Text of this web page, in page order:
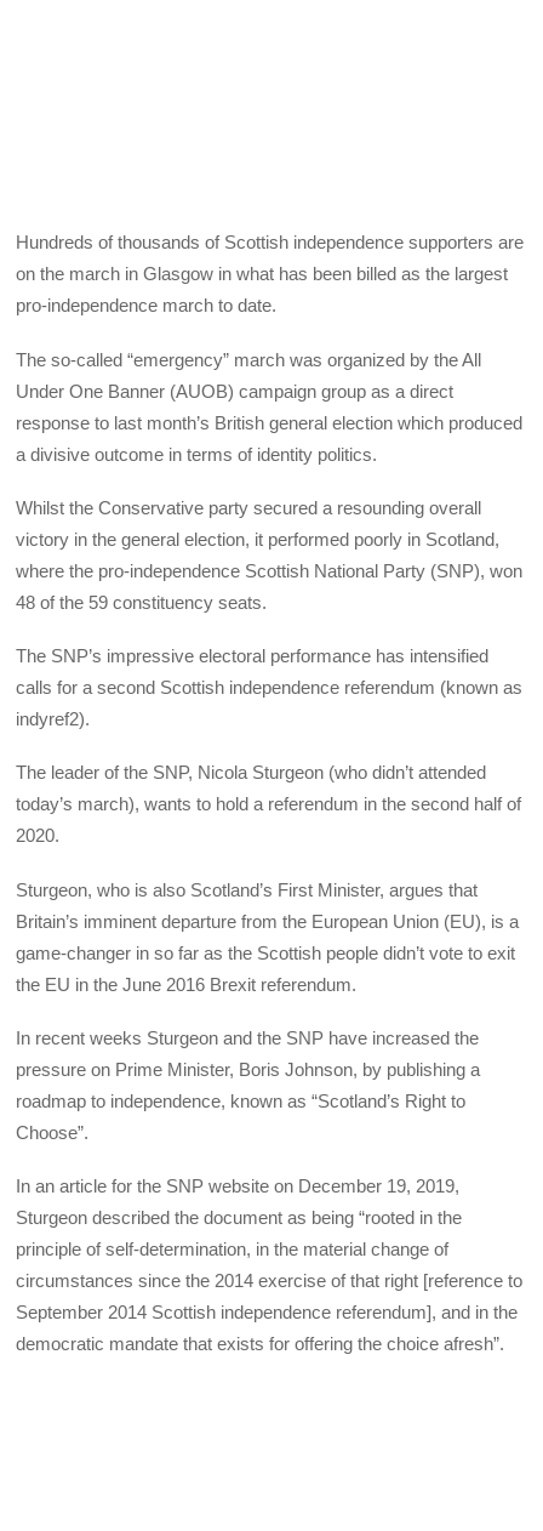
Hundreds of thousands of Scottish independence supporters are
on the march in Glasgow in what has been billed as the largest
pro-independence march to date.
The so-called “emergency” march was organized by the All
Under One Banner (AUOB) campaign group as a direct
response to last month’s British general election which produced
a divisive outcome in terms of identity politics.
Whilst the Conservative party secured a resounding overall
victory in the general election, it performed poorly in Scotland,
where the pro-independence Scottish National Party (SNP), won
48 of the 59 constituency seats.
The SNP’s impressive electoral performance has intensified
calls for a second Scottish independence referendum (known as
indyref2).
The leader of the SNP, Nicola Sturgeon (who didn’t attended
today’s march), wants to hold a referendum in the second half of
2020.
Sturgeon, who is also Scotland’s First Minister, argues that
Britain’s imminent departure from the European Union (EU), is a
game-changer in so far as the Scottish people didn’t vote to exit
the EU in the June 2016 Brexit referendum.
In recent weeks Sturgeon and the SNP have increased the
pressure on Prime Minister, Boris Johnson, by publishing a
roadmap to independence, known as “Scotland’s Right to
Choose”.
In an article for the SNP website on December 19, 2019,
Sturgeon described the document as being “rooted in the
principle of self-determination, in the material change of
circumstances since the 2014 exercise of that right [reference to
September 2014 Scottish independence referendum], and in the
democratic mandate that exists for offering the choice afresh”.